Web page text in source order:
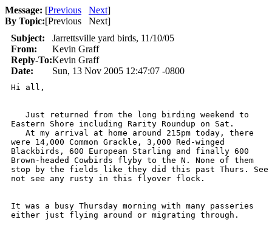
Message: [Previous Next]
By Topic:[Previous Next]
Subject:
Jarrettsville yard birds, 11/10/05
From:
Kevin Graff
Reply-To:Kevin Graff
Date:
Sun, 13 Nov 2005 12:47:07 -0800
Hi all,
Just returned from the long birding weekend to
Eastern Shore including Rarity Roundup on Sat.
At my arrival at home around 215pm today, there
were 14,000 Common Grackle, 3,000 Red-winged
Blackbirds, 600 European Starling and finally 600
Brown-headed Cowbirds flyby to the N. None of them
stop by the fields like they did this past Thurs. See
not see any rusty in this flyover flock.
It was a busy Thursday morning with many passeries
either just flying around or migrating through.